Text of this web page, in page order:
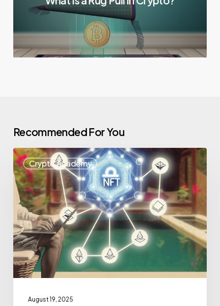
Recommended For You
Crypto Academy
August 19, 2025